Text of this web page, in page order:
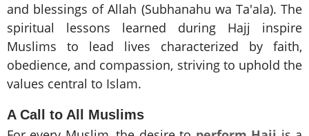
and blessings of Allah (Subhanahu wa Ta'ala). The
spiritual lessons learned during Hajj inspire
Muslims to lead lives characterized by faith,
obedience, and compassion, striving to uphold the
values central to Islam.
A Call to All Muslims